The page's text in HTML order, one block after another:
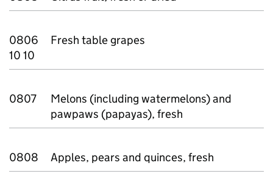
0806
10 10
Fresh table grapes
0807
Melons (including watermelons) and
pawpaws (papayas), fresh
0808 Apples, pears and quinces, fresh